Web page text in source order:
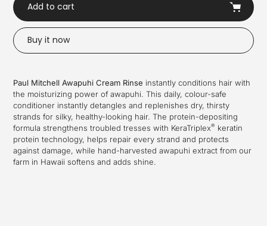
Add to cart
Buy it now
to
your
cart
Paul Mitchell Awapuhi Cream Rinse instantly conditions hair with
the moisturizing power of awapuhi. This daily, colour-safe
conditioner instantly detangles and replenishes dry, thirsty
strands for silky, healthy-looking hair. The protein-depositing
formula strengthens troubled tresses with KeraTriplex® keratin
protein technology, helps repair every strand and protects
against damage, while hand-harvested awapuhi extract from our
farm in Hawaii softens and adds shine.